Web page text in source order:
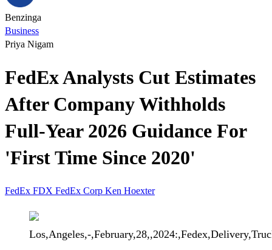
Benzinga
Business
Priya Nigam
FedEx Analysts Cut Estimates
After Company Withholds
Full-Year 2026 Guidance For
'First Time Since 2020'
FedEx FDX FedEx Corp Ken Hoexter
Los,Angeles,-